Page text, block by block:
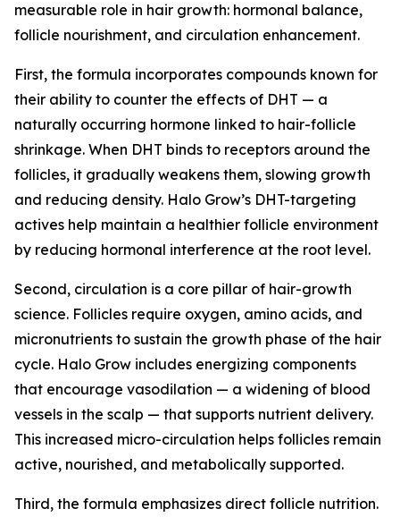
measurable role in hair growth: hormonal balance,
follicle nourishment, and circulation enhancement.
First, the formula incorporates compounds known for
their ability to counter the effects of DHT — a
naturally occurring hormone linked to hair-follicle
shrinkage. When DHT binds to receptors around the
follicles, it gradually weakens them, slowing growth
and reducing density. Halo Grow’s DHT-targeting
actives help maintain a healthier follicle environment
by reducing hormonal interference at the root level.
Second, circulation is a core pillar of hair-growth
science. Follicles require oxygen, amino acids, and
micronutrients to sustain the growth phase of the hair
cycle. Halo Grow includes energizing components
that encourage vasodilation — a widening of blood
vessels in the scalp — that supports nutrient delivery.
This increased micro-circulation helps follicles remain
active, nourished, and metabolically supported.
Third, the formula emphasizes direct follicle nutrition.